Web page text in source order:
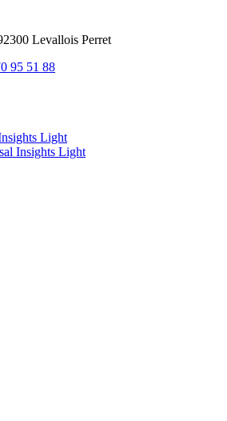
Levallois Perret
95 51 88
Light
Insights Light